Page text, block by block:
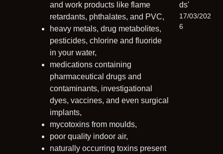
and work products like flame
retardants, phthalates, and PVC,
heavy metals, drug metabolites,
pesticides, chlorine and fluoride
in your water,
medications containing
pharmaceutical drugs and
contaminants, investigational
dyes, vaccines, and even surgical
implants,
mycotoxins from moulds,
poor quality indoor air,
naturally occurring toxins present
17/03/202
6